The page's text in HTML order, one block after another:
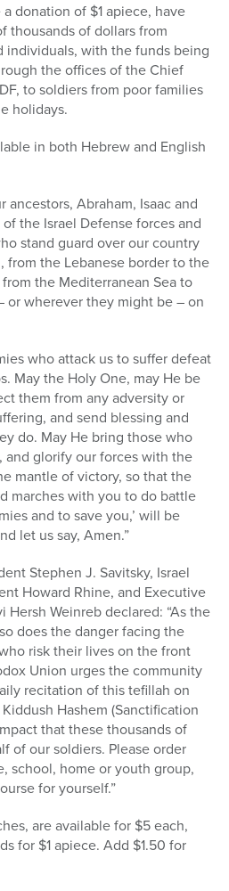
donation of $1 apiece, have
thousands of dollars from
individuals, with the funds being
the offices of the Chief
to soldiers from poor families
holidays.
in both Hebrew and English
ancestors, Abraham, Isaac and
the Israel Defense forces and
stand guard over our country
from the Lebanese border to the
the Mediterranean Sea to
or wherever they might be – on
who attack us to suffer defeat
May the Holy One, may He be
them from any adversity or
and send blessing and
do. May He bring those who
and glorify our forces with the
mantle of victory, so that the
marches with you to do battle
and to save you,’ will be
let us say, Amen.”
Stephen J. Savitsky, Israel
Howard Rhine, and Executive
Hersh Weinreb declared: “As the
does the danger facing the
risk their lives on the front
Union urges the community
recitation of this tefillah on
Hashem (Sanctification
that these thousands of
of our soldiers. Please order
school, home or youth group,
for yourself.”
are available for $5 each,
for $1 apiece. Add $1.50 for